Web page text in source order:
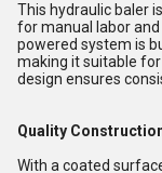
This hydraulic baler
for manual labor
powered system is
making it suitable
design ensures
Quality
With a coated